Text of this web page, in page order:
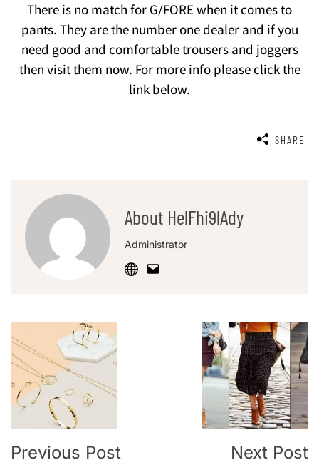
There is no match for G/FORE when it comes to
pants. They are the number one dealer and if you
need good and comfortable trousers and joggers
then visit them now. For more info please click the
link below.
SHARE
About HelFhi9lAdy
Administrator
Previous Post Next Post